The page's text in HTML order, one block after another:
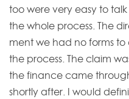
too were very easy to
the whole process. The
ment we had no forms
the process. The claim
the finance came
shortly after. I would